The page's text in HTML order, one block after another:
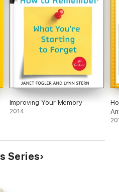
Improving Your Memory
2014
Series